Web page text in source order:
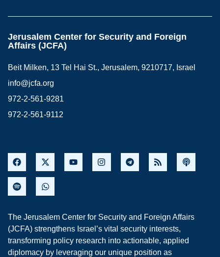
Jerusalem Center for Security and Foreign
Affairs (JCFA)
Beit Milken, 13 Tel Hai St., Jerusalem, 9210717, Israel
info@jcfa.org
972-2-561-9281
972-2-561-9112
The Jerusalem Center for Security and Foreign Affairs
(JCFA) strengthens Israel’s vital security interests,
transforming policy research into actionable, applied
diplomacy by leveraging our unique position as